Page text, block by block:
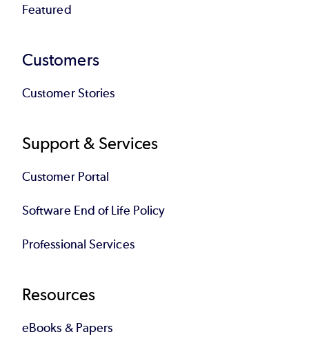
Featured
Customers
Customer Stories
Support & Services
Customer Portal
Software End of Life Policy
Professional Services
Resources
eBooks & Papers